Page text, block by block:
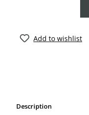
Add to wishlist
Description